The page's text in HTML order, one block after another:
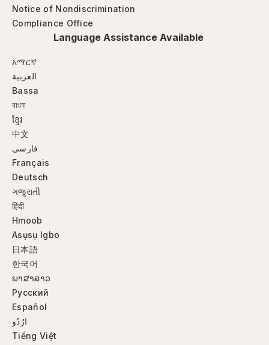
Notice of Nondiscrimination
Compliance Office
Language Assistance Available
አማርኛ
العربية
Bassa
বাংলা
ខ្មែរ
中文
فارسی
Français
Deutsch
ગજુરાતી
हिंदी
Hmoob
Asụsụ Igbo
日本語
한국어
ພາສາລາວ
Русский
Español
ارُدُو
Tiếng Việt